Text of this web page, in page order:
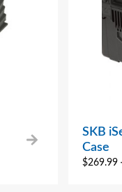
SKB
Case
$269.99